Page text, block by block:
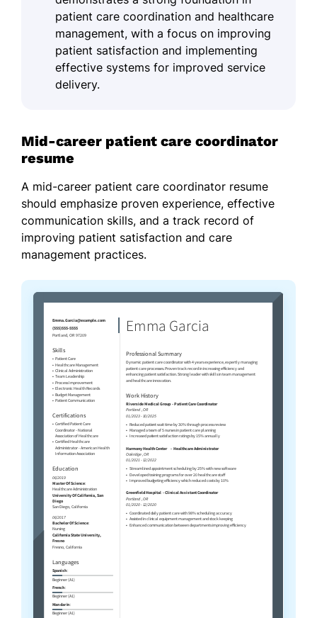
patient care coordination and healthcare
management, with a focus on improving
patient satisfaction and implementing
effective systems for improved service
delivery.
Mid-career patient care coordinator
resume
A mid-career patient care coordinator resume
should emphasize proven experience, effective
communication skills, and a track record of
improving patient satisfaction and care
management practices.